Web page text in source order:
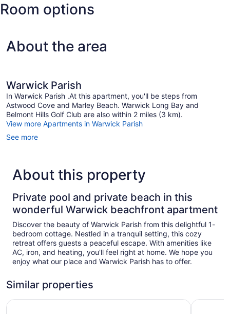
Wade
Intl.)
Room options
About the area
Warwick Parish
In Warwick Parish .At this apartment, you'll be steps from
Astwood Cove and Marley Beach. Warwick Long Bay and
Belmont Hills Golf Club are also within 2 miles (3 km).
View more Apartments in Warwick Parish
See more
About this property
Private pool and private beach in this
wonderful Warwick beachfront apartment
Discover the beauty of Warwick Parish from this delightful 1-
bedroom cottage. Nestled in a tranquil setting, this cozy
retreat offers guests a peaceful escape. With amenities like
AC, iron, and heating, you'll feel right at home. We hope you
enjoy what our place and Warwick Parish has to offer.
Similar properties
Fourways Inn Coco